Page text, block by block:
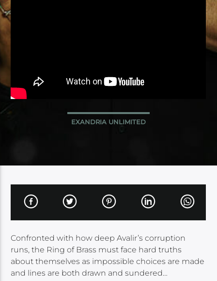
EXANDRIA UNLIMITED
Confronted with how deep Avalir’s corruption
runs, the Ring of Brass must face hard truths
about themselves as impossible choices are made
and lines are both drawn and sundered…